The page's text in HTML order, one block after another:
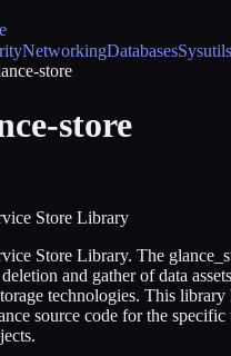
NetworkingDatabasesSysutils
store
store
Store Library
Store Library. The
and gather of data
technologies. This library
source code for the specific